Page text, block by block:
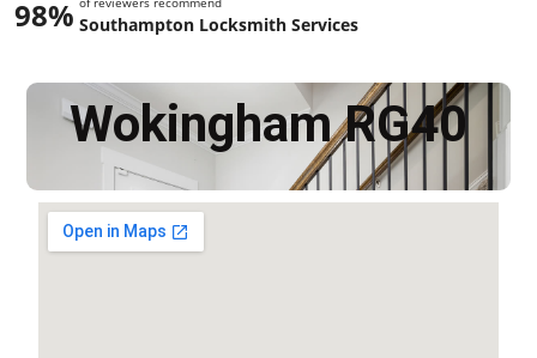
98% Southampton Locksmith Services
Wokingham RG40